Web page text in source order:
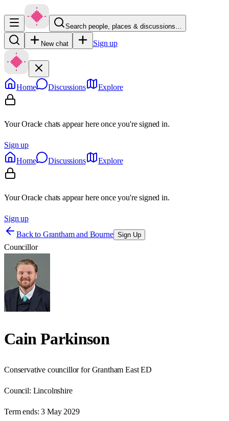
Search people, places & discussions…
New chat Sign up
Home Discussions Explore
Your Oracle chats appear here once you're signed in.
Sign up
Home
Discussions Explore
Your Oracle chats appear here once you're signed in.
Sign up
Back to Grantham and Bourne Sign Up
Councillor
Cain Parkinson
Conservative councillor for Grantham East ED
Council: Lincolnshire
Term ends: 3 May 2029